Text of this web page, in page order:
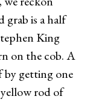
grab is a half
King
on the cob. A
by getting one
rod of